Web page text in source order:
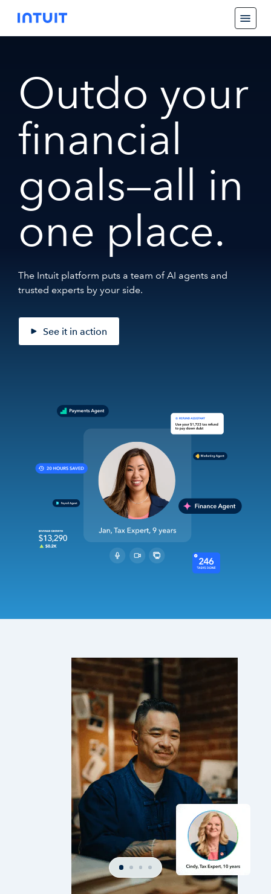
Outdo your
financial
goals—all in
one place.
The Intuit platform puts a team of AI agents and
trusted experts by your side.
See it in action